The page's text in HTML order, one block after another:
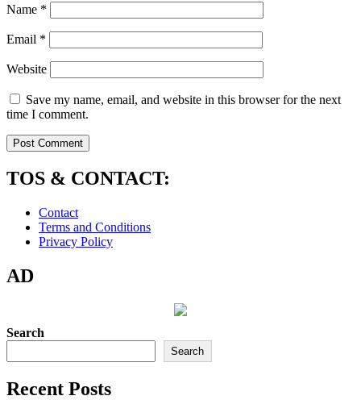
Name *
Email *
Website
Save my name, email, and website in this browser for the next
time I comment.
TOS & CONTACT:
Contact
Terms and Conditions
Privacy Policy
AD
Search
Search
Recent Posts